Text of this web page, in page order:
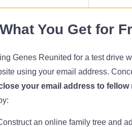
What You Get for
Genes Reunited for a test drive
using your email address.
your email address to
an online family tree and